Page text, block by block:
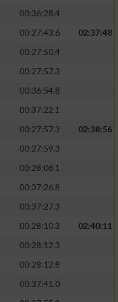
00:36:28.4
00:27:43.6
02:37:48
00:27:50.4
00:27:57.3
00:36:54.8
00:37:22.1
00:27:57.3
02:38:56
00:27:59.3
00:28:06.1
00:37:26.8
00:37:27.3
00:28:10.3
02:40:11
00:28:12.3
00:28:12.8
00:37:41.0